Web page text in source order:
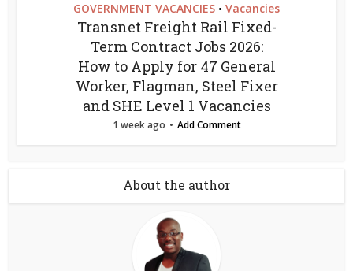
GOVERNMENT VACANCIES • Vacancies
Transnet Freight Rail Fixed-
Term Contract Jobs 2026:
How to Apply for 47 General
Worker, Flagman, Steel Fixer
and SHE Level 1 Vacancies
1 week ago Add Comment
About the author